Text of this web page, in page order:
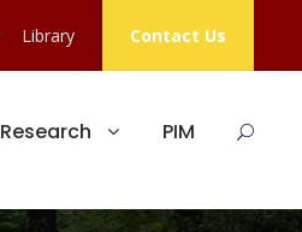
Library Contact Us
Research PIM